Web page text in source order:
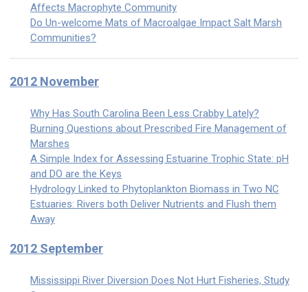
Affects Macrophyte Community
Do Un-welcome Mats of Macroalgae Impact Salt Marsh
Communities?
2012 November
Why Has South Carolina Been Less Crabby Lately?
Burning Questions about Prescribed Fire Management of
Marshes
A Simple Index for Assessing Estuarine Trophic State: pH
and DO are the Keys
Hydrology Linked to Phytoplankton Biomass in Two NC
Estuaries: Rivers both Deliver Nutrients and Flush them
Away
2012 September
Mississippi River Diversion Does Not Hurt Fisheries, Study